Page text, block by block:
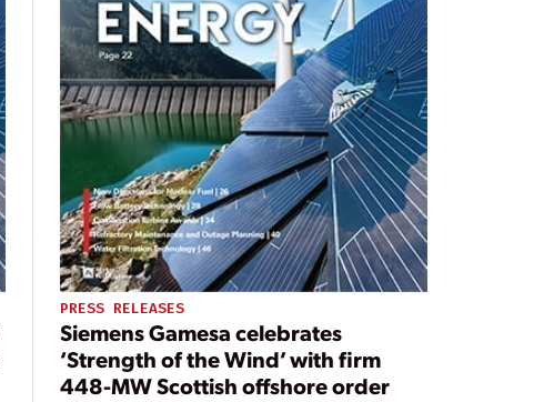
PRESS RELEASES
Siemens Gamesa celebrates
‘Strength of the Wind’ with firm
448-MW Scottish offshore order